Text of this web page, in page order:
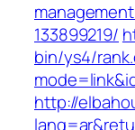
133899219/
bin/ys4/
http://